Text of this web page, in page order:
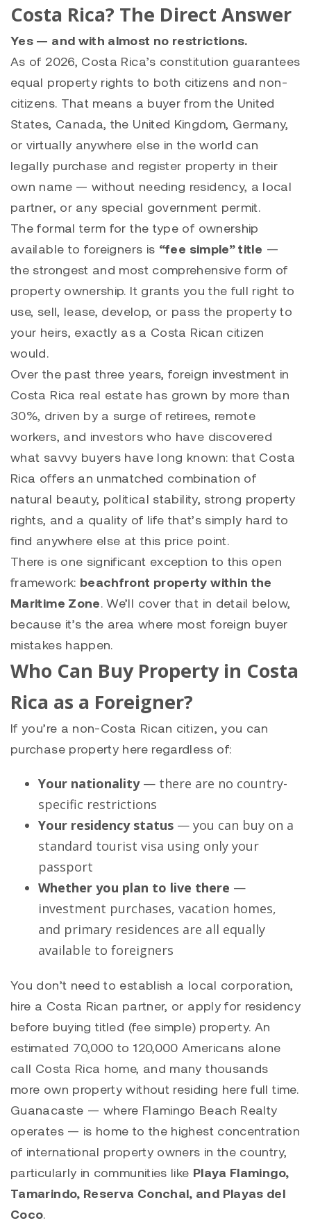
Costa Rica? The Direct Answer
Yes — and with almost no restrictions.
As of 2026, Costa Rica’s constitution guarantees
equal property rights to both citizens and non-
citizens. That means a buyer from the United
States, Canada, the United Kingdom, Germany,
or virtually anywhere else in the world can
legally purchase and register property in their
own name — without needing residency, a local
partner, or any special government permit.
The formal term for the type of ownership
available to foreigners is “fee simple” title —
the strongest and most comprehensive form of
property ownership. It grants you the full right to
use, sell, lease, develop, or pass the property to
your heirs, exactly as a Costa Rican citizen
would.
Over the past three years, foreign investment in
Costa Rica real estate has grown by more than
30%, driven by a surge of retirees, remote
workers, and investors who have discovered
what savvy buyers have long known: that Costa
Rica offers an unmatched combination of
natural beauty, political stability, strong property
rights, and a quality of life that’s simply hard to
find anywhere else at this price point.
There is one significant exception to this open
framework: beachfront property within the
Maritime Zone. We’ll cover that in detail below,
because it’s the area where most foreign buyer
mistakes happen.
Who Can Buy Property in Costa
Rica as a Foreigner?
If you’re a non-Costa Rican citizen, you can
purchase property here regardless of:
Your nationality— there are no country-
specific restrictions
Your residency status — you can buy on a
standard tourist visa using only your
passport
Whether you plan to live there —
investment purchases, vacation homes,
and primary residences are all equally
available to foreigners
You don’t need to establish a local corporation,
hire a Costa Rican partner, or apply for residency
before buying titled (fee simple) property. An
estimated 70,000 to 120,000 Americans alone
call Costa Rica home, and many thousands
more own property without residing here full time.
Guanacaste — where Flamingo Beach Realty
operates — is home to the highest concentration
of international property owners in the country,
particularly in communities like Playa Flamingo,
Tamarindo, Reserva Conchal, and Playas del
Coco.